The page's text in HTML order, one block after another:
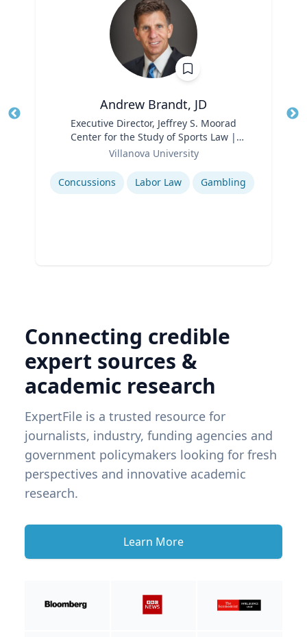
Andrew Brandt, JD
Executive Director, Jeffrey S. Moorad
Center for the Study of Sports Law |
Charles Widger School of Law
Villanova University
Expertise
Concussions Labor Law Gambling
Connecting credible
expert sources &
academic research
ExpertFile is a trusted resource for
journalists, industry, funding agencies and
government policymakers looking for fresh
perspectives and innovative academic
research.
Learn More